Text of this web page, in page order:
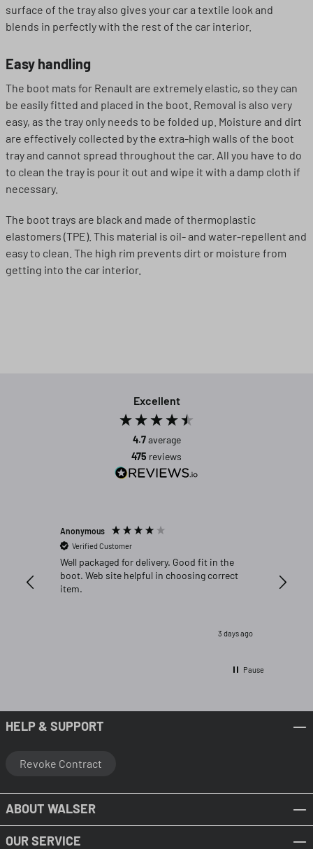
surface of the tray also gives your car a textile look and
blends in perfectly with the rest of the car interior.
Easy handling
The boot mats for Renault are extremely elastic, so they can
be easily fitted and placed in the boot. Removal is also very
easy, as the tray only needs to be folded up. Moisture and dirt
are effectively collected by the extra-high walls of the boot
tray and cannot spread throughout the car. All you have to do
to clean the tray is pour it out and wipe it with a damp cloth if
necessary.
The boot trays are black and made of thermoplastic
elastomers (TPE). This material is oil- and water-repellent and
easy to clean. The high rim prevents dirt or moisture from
getting into the car interior.
Excellent
4.7average
475 reviews
Anonymous
Verified Customer
Well packaged for delivery. Good fit in the
boot. Web site helpful in choosing correct
item.
3 days ago
Pause
HELP & SUPPORT
Revoke Contract
ABOUT WALSER
OUR SERVICE